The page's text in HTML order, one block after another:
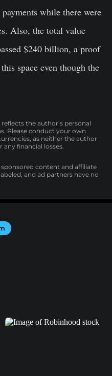
while there were
Also, the total value
$240 billion, a proof
space even though the
the author’s personal
Please conduct your own
as neither the author
financial losses.
content and affiliate
and ad partners have no